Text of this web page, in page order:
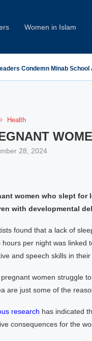
Women in Islam
Condemn Minab
Health
28, 2024
women who slept for
with developmental
found that a lack of
hours per night was linked
and speech skills in their
women struggle
are just some of the
research has indicated
consequences for the